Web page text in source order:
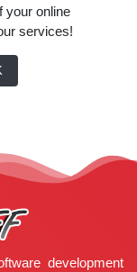
your online
services!
development